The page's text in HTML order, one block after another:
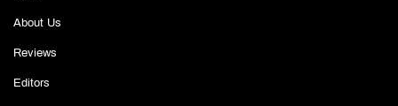
About Us
Reviews
Editors